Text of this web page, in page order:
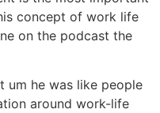
concept of work life
on the podcast the
um he was like people
around work-life